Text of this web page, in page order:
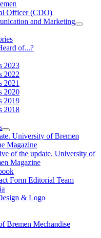
Officer (CDO)
and Marketing
of...?
2023
2022
2021
2020
2019
2018
University of Bremen
Magazine
of the update. University of
Magazine
Form Editorial Team
& Logo
Bremen Mechandise